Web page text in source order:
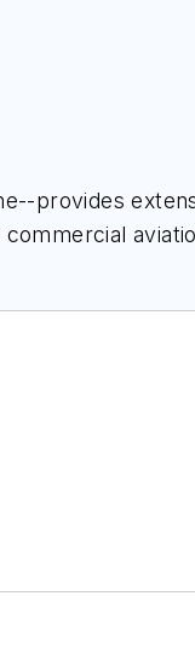
provides